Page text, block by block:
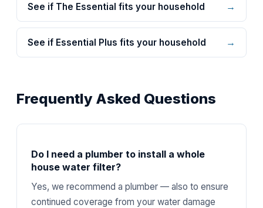
See if The Essential fits your household →
See if Essential Plus fits your household →
Frequently Asked Questions
Do I need a plumber to install a whole
house water filter?
Yes, we recommend a plumber — also to ensure
continued coverage from your water damage